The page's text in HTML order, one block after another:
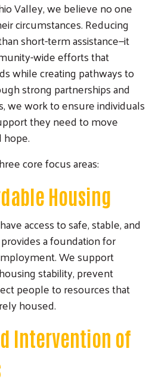
Valley, we believe no one
circumstances. Reducing
short-term assistance—it
wide efforts that
while creating pathways to
strong partnerships and
we work to ensure individuals
they need to move
core focus areas:
Housing
access to safe, stable, and
a foundation for
We support
stability, prevent
people to resources that
housed.
Intervention of